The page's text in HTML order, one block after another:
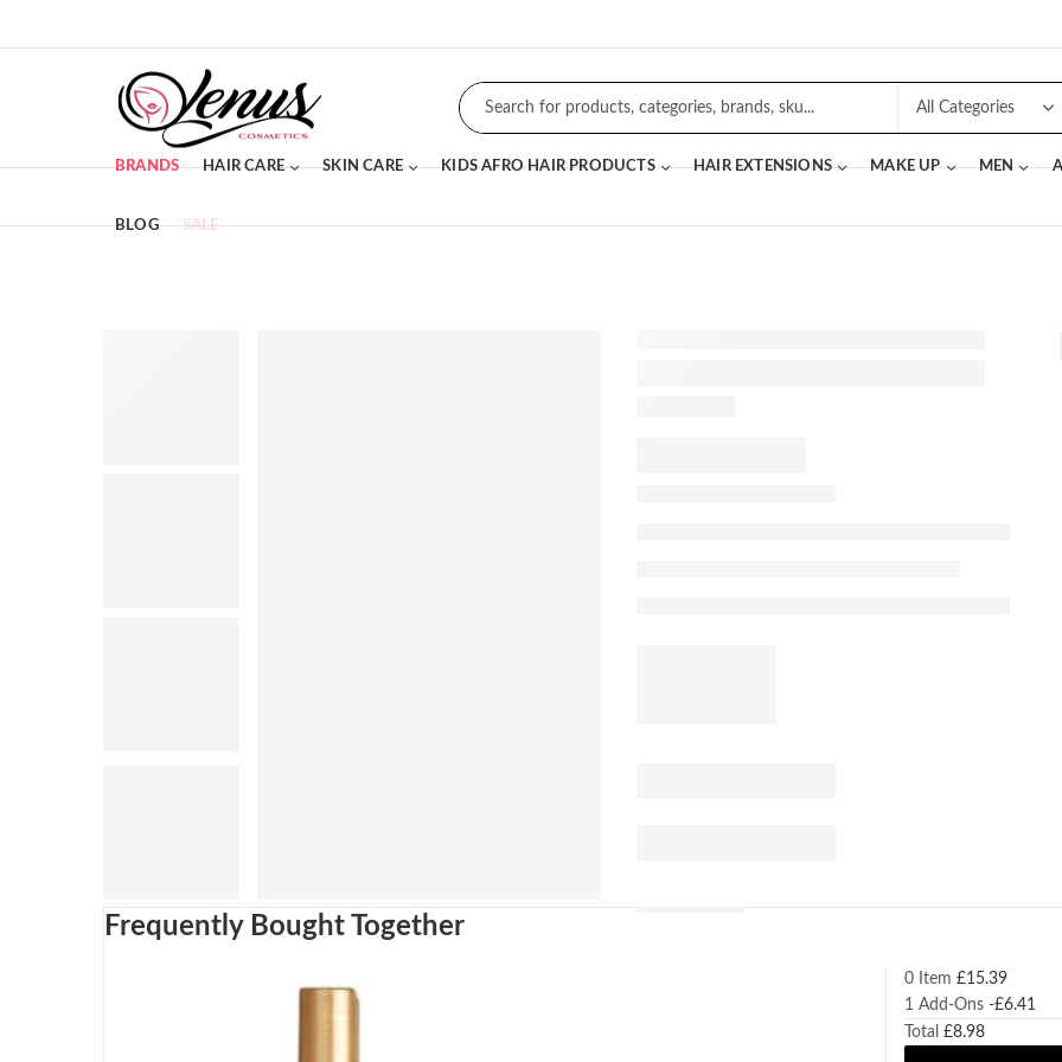
BRANDS HAIR CARE SKIN CARE KIDS AFRO HAIR PRODUCTS HAIR EXTENSIONS MAKE UP MEN
BLOG SALE
Frequently Bought Together
0 Item £15.39
1 Add-Ons -£6.41
Total £8.98